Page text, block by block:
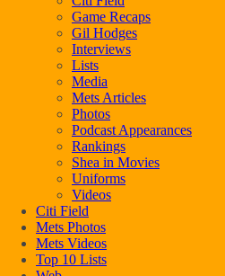
Game Recaps
Gil Hodges
Interviews
Lists
Media
Mets Articles
Photos
Podcast Appearances
Rankings
Shea in Movies
Uniforms
Videos
Citi Field
Mets Photos
Mets Videos
Top 10 Lists